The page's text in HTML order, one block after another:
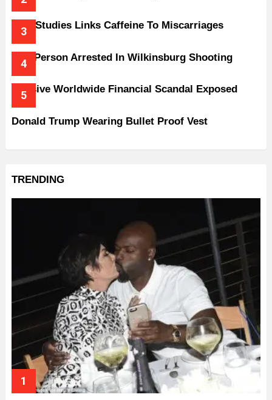
New Studies Links Caffeine To Miscarriages
One Person Arrested In Wilkinsburg Shooting
Massive Worldwide Financial Scandal Exposed
Donald Trump Wearing Bullet Proof Vest
TRENDING